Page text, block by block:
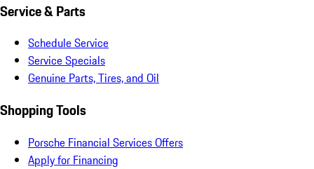
Service & Parts
Schedule Service
Service Specials
Genuine Parts, Tires, and Oil
Shopping Tools
Porsche Financial Services Offers
Apply for Financing